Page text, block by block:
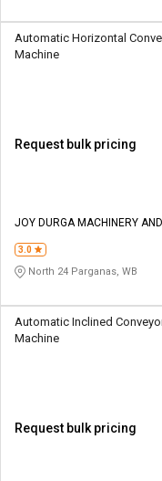
Logout
Automatic Horizontal
Machine
Request bulk pricing
JOY DURGA MACHINERY AND
3.0
North 24 Parganas, WB
Automatic Inclined
Machine
Request bulk pricing